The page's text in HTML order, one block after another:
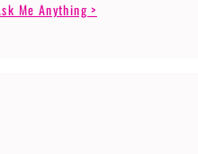
Me Anything >